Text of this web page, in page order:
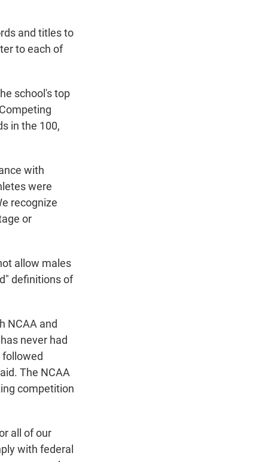
and titles to
to each of
school's top
in the 100,
with
were
recognize
or
allow males
definitions of
NCAA and
never had
The NCAA
competition
all of our
with federal